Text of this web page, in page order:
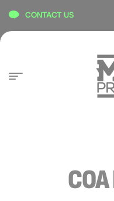
content
CONTACT US